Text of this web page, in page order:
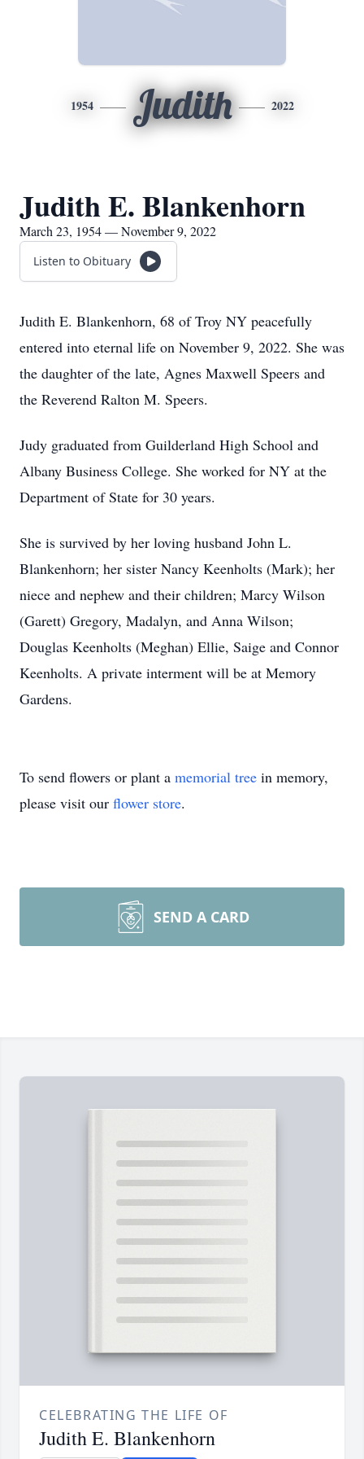
1954 Judith 2022
Judith E. Blankenhorn
March 23, 1954 — November 9, 2022
Listen to Obituary
Judith E. Blankenhorn, 68 of Troy NY peacefully
entered into eternal life on November 9, 2022. She was
the daughter of the late, Agnes Maxwell Speers and
the Reverend Ralton M. Speers.
Judy graduated from Guilderland High School and
Albany Business College. She worked for NY at the
Department of State for 30 years.
She is survived by her loving husband John L.
Blankenhorn; her sister Nancy Keenholts (Mark); her
niece and nephew and their children; Marcy Wilson
(Garett) Gregory, Madalyn, and Anna Wilson;
Douglas Keenholts (Meghan) Ellie, Saige and Connor
Keenholts. A private interment will be at Memory
Gardens.
To send flowers or plant a memorial tree in memory,
please visit our flower store.
SEND A CARD
CELEBRATING THE LIFE OF
Judith E. Blankenhorn